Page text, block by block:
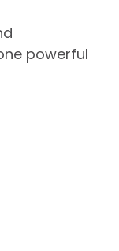
powerful